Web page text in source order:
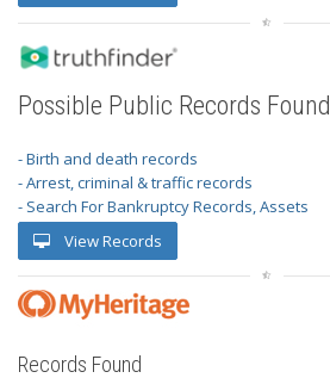
Possible Public Records Found
- Birth and death records
- Arrest, criminal & traffic records
- Search For Bankruptcy Records, Assets
View Records
Records Found